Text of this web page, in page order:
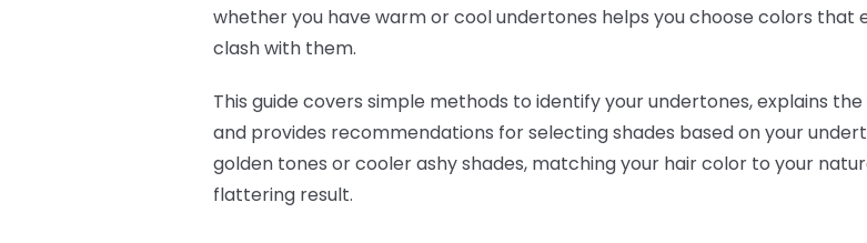
whether you have warm or cool undertones helps you choose colors
clash with them.
This guide covers simple methods to identify your undertones, explains
and provides recommendations for selecting shades based on your
golden tones or cooler ashy shades, matching your hair color to your
flattering result.